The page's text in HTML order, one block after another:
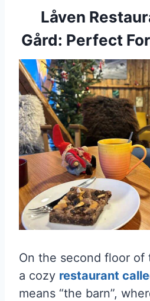
Låven
Gård: Perfect
On the second floor of
a cozy restaurant
means “the barn”,